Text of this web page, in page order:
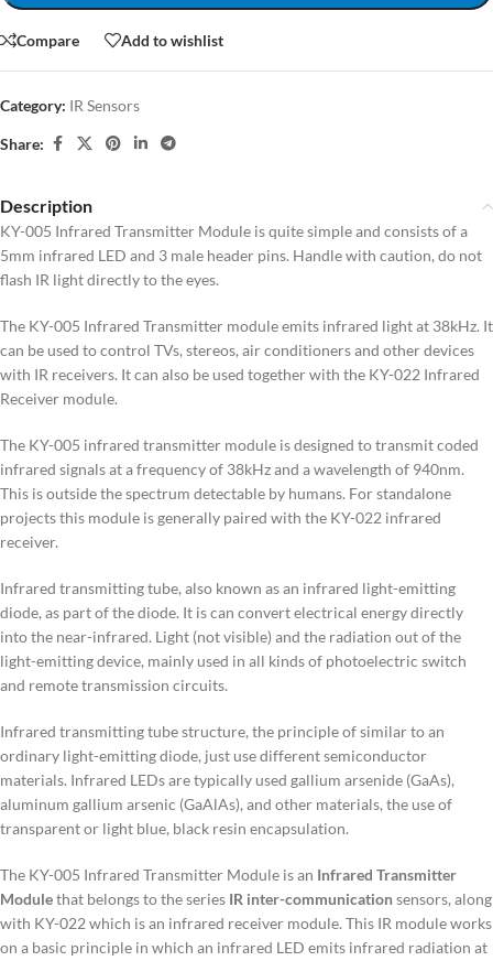
Compare Add to wishlist
Category: IR Sensors
Share:
Description
KY-005 Infrared Transmitter Module is quite simple and consists of a
5mm infrared LED and 3 male header pins. Handle with caution, do not
flash IR light directly to the eyes.
The KY-005 Infrared Transmitter module emits infrared light at 38kHz. It
can be used to control TVs, stereos, air conditioners and other devices
with IR receivers. It can also be used together with the KY-022 Infrared
Receiver module.
The KY-005 infrared transmitter module is designed to transmit coded
infrared signals at a frequency of 38kHz and a wavelength of 940nm.
This is outside the spectrum detectable by humans. For standalone
projects this module is generally paired with the KY-022 infrared
receiver.
Infrared transmitting tube, also known as an infrared light-emitting
diode, as part of the diode. It is can convert electrical energy directly
into the near-infrared. Light (not visible) and the radiation out of the
light-emitting device, mainly used in all kinds of photoelectric switch
and remote transmission circuits.
Infrared transmitting tube structure, the principle of similar to an
ordinary light-emitting diode, just use different semiconductor
materials. Infrared LEDs are typically used gallium arsenide (GaAs),
aluminum gallium arsenic (GaAlAs), and other materials, the use of
transparent or light blue, black resin encapsulation.
The KY-005 Infrared Transmitter Module is an Infrared Transmitter
Modulethat belongs to the series IR inter-communicationsensors, along
with KY-022 which is an infrared receiver module. This IR module works
on a basic principle in which an infrared LED emits infrared radiation at